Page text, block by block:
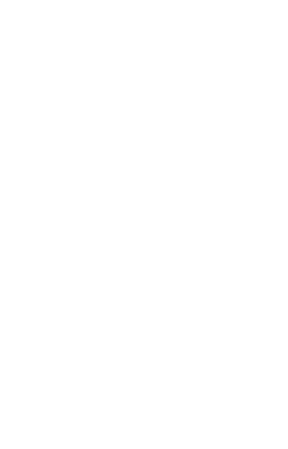
WHEN
CAN
to discuss those
from broken teeth or braces.
can be classified as stomatitis.
night. These pests can really have an